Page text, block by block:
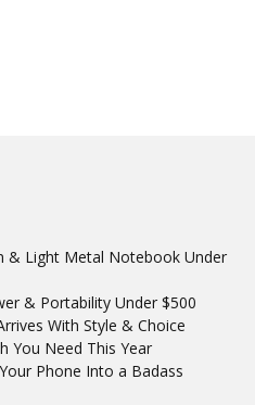
& Light Metal Notebook Under
& Portability Under $500
With Style & Choice
You Need This Year
Phone Into a Badass